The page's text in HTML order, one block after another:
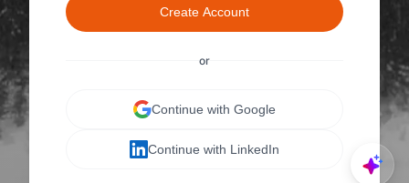
Create Account
or
Continue with Google
Continue with LinkedIn